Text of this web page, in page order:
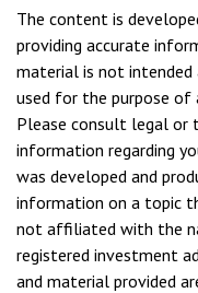
The content is
providing accurate
material is not intended
used for the purpose of
Please consult legal or
information regarding
was developed and
information on a topic
not affiliated with the
registered investment
and material provided